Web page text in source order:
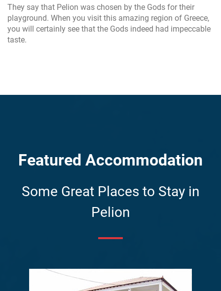
They say that Pelion was chosen by the Gods for their
playground. When you visit this amazing region of Greece,
you will certainly see that the Gods indeed had impeccable
taste.
Featured Accommodation
Some Great Places to Stay in
Pelion